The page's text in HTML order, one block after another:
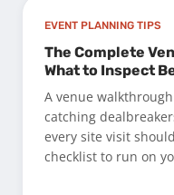
EVENT PLANNING TIPS
The Complete
What to Inspect
A venue
catching
every site visit
checklist to run on